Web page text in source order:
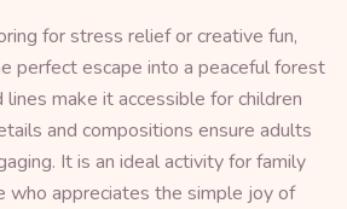
for stress relief or creative fun,
perfect escape into a peaceful forest
make it accessible for children
and compositions ensure adults
It is an ideal activity for family
who appreciates the simple joy of